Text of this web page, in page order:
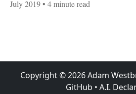
July 2019• 4 minute read
Copyright ©2026Adam
GitHub • A.I.